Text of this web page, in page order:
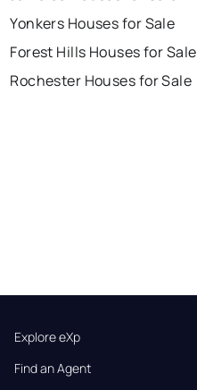
Yonkers Houses for Sale
Forest Hills Houses for Sale
Rochester Houses for Sale
Explore eXp
Find an Agent